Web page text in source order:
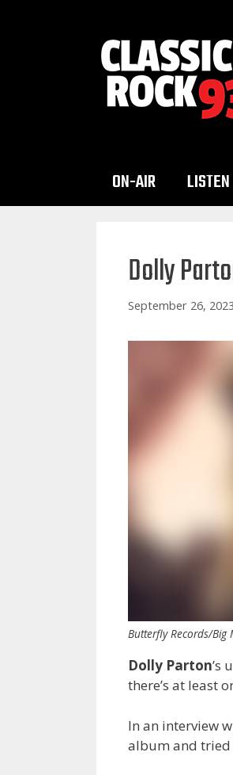
ON-AIR
Dolly
September 26, 2023
Butterfly Records/Big
Dolly Parton’s
there’s at least
In an interview
album and tried